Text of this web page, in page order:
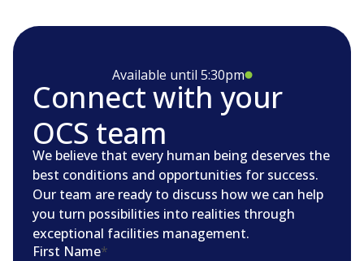
Available until 5:30pm
Connect with your
OCS team
We believe that every human being deserves the
best conditions and opportunities for success.
Our team are ready to discuss how we can help
you turn possibilities into realities through
exceptional facilities management.
First Name*